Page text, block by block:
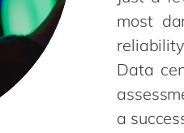
Private equity
Professional
Renewable energy
most
Data
a